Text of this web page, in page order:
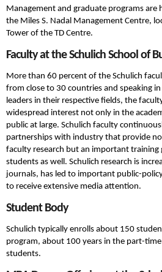
Management and graduate programs
the Miles S. Nadal Management Centre,
Tower of the TD Centre.
Faculty at the Schulich School of
More than 60 percent of the Schulich
from close to 30 countries and speaking in
leaders in their respective fields, the
widespread interest not only in the
public at large. Schulich faculty
partnerships with industry that provide
faculty research but an important
students as well. Schulich research is
journals, has led to important public-
to receive extensive media attention.
Student Body
Schulich typically enrolls about 150
program, about 100 years in the part-
students.